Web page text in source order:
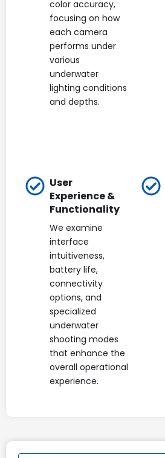
color accuracy,
focusing on how
each camera
performs under
various
underwater
lighting conditions
and depths.
User
Experience &
Functionality
We examine
interface
intuitiveness,
battery life,
connectivity
options, and
specialized
underwater
shooting modes
that enhance the
overall operational
experience.